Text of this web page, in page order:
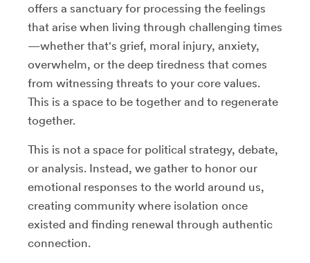
offers a sanctuary for processing the feelings
that arise when living through challenging times
—whether that's grief, moral injury, anxiety,
overwhelm, or the deep tiredness that comes
from witnessing threats to your core values.
This is a space to be together and to regenerate
together.
This is not a space for political strategy, debate,
or analysis. Instead, we gather to honor our
emotional responses to the world around us,
creating community where isolation once
existed and finding renewal through authentic
connection.